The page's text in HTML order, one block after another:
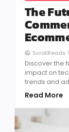
The
ScrollReads
Discover the
impact on
trends and
Read More